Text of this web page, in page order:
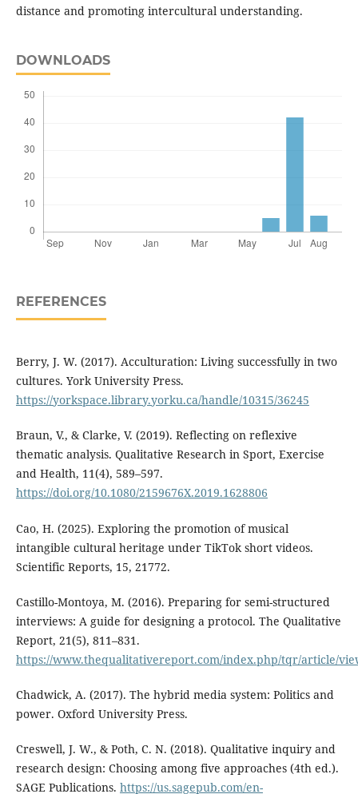
distance and promoting intercultural understanding.
DOWNLOADS
REFERENCES
Berry, J. W. (2017). Acculturation: Living successfully in two
cultures. York University Press.
https://yorkspace.library.yorku.ca/handle/10315/36245
Braun, V., & Clarke, V. (2019). Reflecting on reflexive
thematic analysis. Qualitative Research in Sport, Exercise
and Health, 11(4), 589–597.
https://doi.org/10.1080/2159676X.2019.1628806
Cao, H. (2025). Exploring the promotion of musical
intangible cultural heritage under TikTok short videos.
Scientific Reports, 15, 21772.
Castillo-Montoya, M. (2016). Preparing for semi-structured
interviews: A guide for designing a protocol. The Qualitative
Report, 21(5), 811–831.
https://www.thequalitativereport.com/index.php/tqr/article/
Chadwick, A. (2017). The hybrid media system: Politics and
power. Oxford University Press.
Creswell, J. W., & Poth, C. N. (2018). Qualitative inquiry and
research design: Choosing among five approaches (4th ed.).
SAGE Publications. https://us.sagepub.com/en-